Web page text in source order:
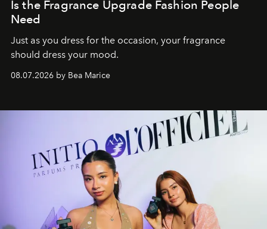
Is the Fragrance Upgrade Fashion People
Need
Just as you dress for the occasion, your fragrance
should dress your mood.
08.07.2026 by Bea Marice